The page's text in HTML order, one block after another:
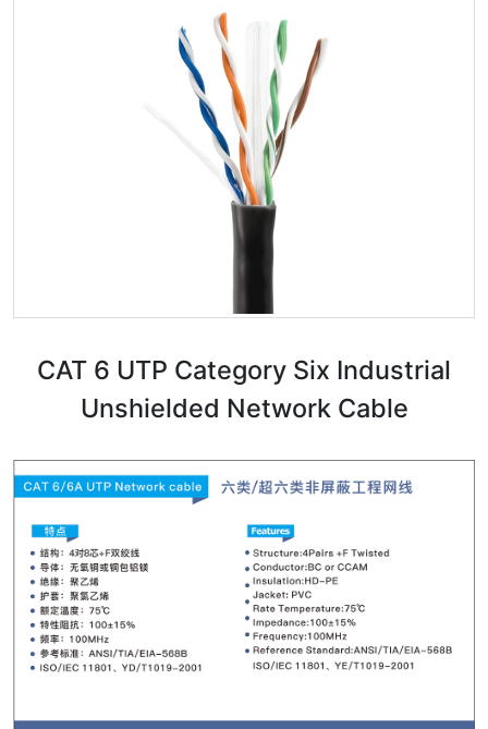
CAT 6 UTP Category Six Industrial
Unshielded Network Cable